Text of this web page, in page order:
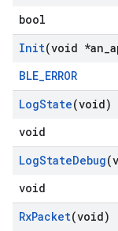
bool
Init(void *an
BLE_ERROR
LogState(void)
void
LogStateDebug
void
RxPacket(void)